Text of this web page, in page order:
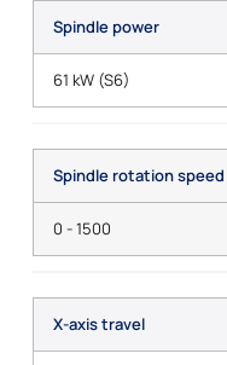
Spindle power
61 kW (S6)
Spindle rotation
0 - 1500
X-axis travel